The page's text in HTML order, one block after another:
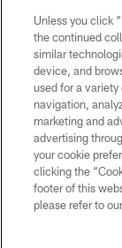
©
Unless you click
the continued
similar
device, and
used for a
navigation,
marketing and
advertising
your cookie
clicking the
footer of this
please refer to